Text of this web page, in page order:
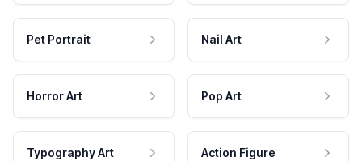
Pet Portrait Nail Art
Horror Art Pop Art
Typography Art Action Figure